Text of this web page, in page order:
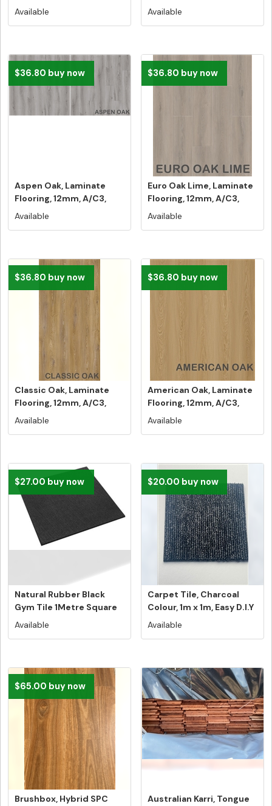
5G ...
Available
Dut...
Available
$36.80 buy now
Aspen Oak, Laminate
Flooring, 12mm, A/C3,
Dutch Un...
Available
$36.80 buy now
Euro Oak Lime, Laminate
Flooring, 12mm, A/C3,
Dutc...
Available
$36.80 buy now
Classic Oak, Laminate
Flooring, 12mm, A/C3,
Dutch ...
Available
$36.80 buy now
American Oak, Laminate
Flooring, 12mm, A/C3,
Dutch...
Available
$27.00 buy now
Natural Rubber Black
Gym Tile 1Metre Square
Tile N...
Available
$20.00 buy now
Carpet Tile, Charcoal
Colour, 1m x 1m, Easy D.I.Y
...
Available
$65.00 buy now
Brushbox, Hybrid SPC Australian Karri, Tongue